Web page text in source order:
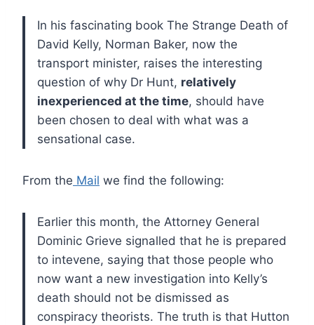
In his fascinating book The Strange Death of
David Kelly, Norman Baker, now the
transport minister, raises the interesting
question of why Dr Hunt, relatively
inexperienced at the time, should have
been chosen to deal with what was a
sensational case.
From the Mail we find the following:
Earlier this month, the Attorney General
Dominic Grieve signalled that he is prepared
to intevene, saying that those people who
now want a new investigation into Kelly’s
death should not be dismissed as
conspiracy theorists. The truth is that Hutton